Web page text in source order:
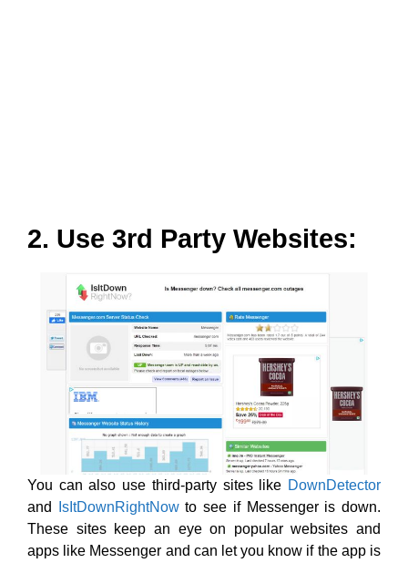
2. Use 3rd Party Websites:
You can also use third-party sites like DownDetector
and
IsItDownRightNowto see if Messenger is down.
These sites keep an eye on popular websites and
apps like Messenger and can let you know if the app is